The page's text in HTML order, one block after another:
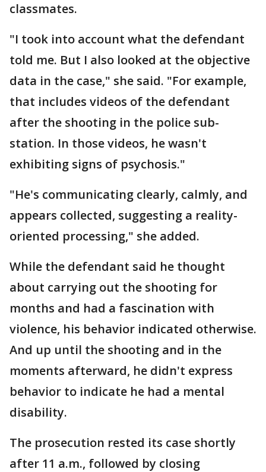
classmates.
"I took into account what the defendant
told me. But I also looked at the objective
data in the case," she said. "For example,
that includes videos of the defendant
after the shooting in the police sub-
station. In those videos, he wasn't
exhibiting signs of psychosis."
"He's communicating clearly, calmly, and
appears collected, suggesting a reality-
oriented processing," she added.
While the defendant said he thought
about carrying out the shooting for
months and had a fascination with
violence, his behavior indicated otherwise.
And up until the shooting and in the
moments afterward, he didn't express
behavior to indicate he had a mental
disability.
The prosecution rested its case shortly
after 11 a.m., followed by closing